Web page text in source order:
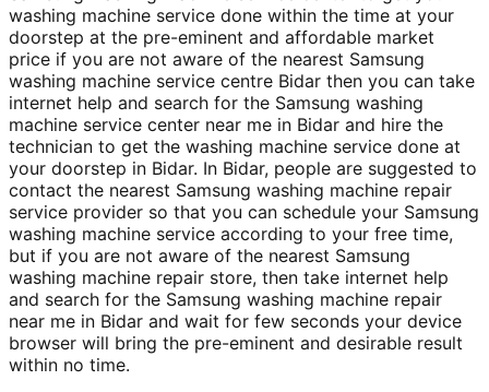
washing machine service done within the time at your
doorstep at the pre-eminent and affordable market
price if you are not aware of the nearest Samsung
washing machine service centre Bidar then you can take
internet help and search for the Samsung washing
machine service center near me in Bidar and hire the
technician to get the washing machine service done at
your doorstep in Bidar. In Bidar, people are suggested to
contact the nearest Samsung washing machine repair
service provider so that you can schedule your Samsung
washing machine service according to your free time,
but if you are not aware of the nearest Samsung
washing machine repair store, then take internet help
and search for the Samsung washing machine repair
near me in Bidar and wait for few seconds your device
browser will bring the pre-eminent and desirable result
within no time.